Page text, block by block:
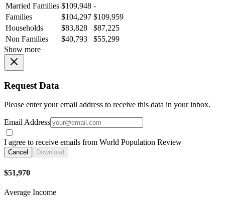
Married Families $109,948 -
Families
$104,297 $109,959
Households
$83,828
$87,225
Non Families
$40,793
$55,299
Show more
Request Data
Please enter your email address to receive this data in your inbox.
Email Address
I agree to receive emails from World Population Review
Cancel Download
$51,970
Average Income